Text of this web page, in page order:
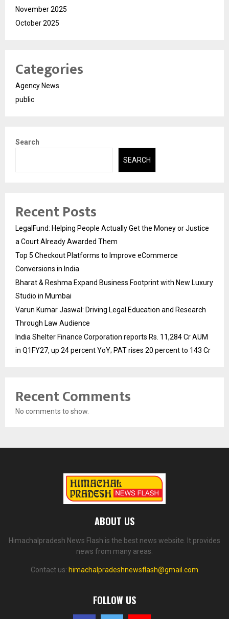
November 2025
October 2025
Categories
Agency News
public
Search
SEARCH
Recent Posts
LegalFund: Helping People Actually Get the Money or Justice
a Court Already Awarded Them
Top 5 Checkout Platforms to Improve eCommerce
Conversions in India
Bharat & Reshma Expand Business Footprint with New Luxury
Studio in Mumbai
Varun Kumar Jaswal: Driving Legal Education and Research
Through Law Audience
India Shelter Finance Corporation reports Rs. 11,284 Cr AUM
in Q1FY27, up 24 percent YoY; PAT rises 20 percent to 143 Cr
Recent Comments
No comments to show.
ABOUT US
Himachalpradesh News Flash is the best news website. It provides
news from many areas.
Contact us: himachalpradeshnewsflash@gmail.com
FOLLOW US